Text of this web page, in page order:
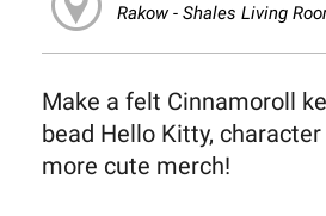
Rakow - Shales Living
Make a felt Cinnamoroll
bead Hello Kitty,
more cute merch!